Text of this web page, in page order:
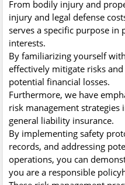
From bodily injury and
injury and legal defense
serves a specific purpose in
interests.
By familiarizing yourself
effectively mitigate risks
potential financial losses.
Furthermore, we have
risk management
general liability insurance.
By implementing safety
records, and addressing
operations, you can
you are a responsible